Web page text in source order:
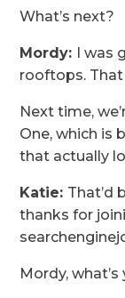
What’s next?
Mordy: I was
rooftops.
Next time,
One, which is
that actually
Katie: That’d
thanks for
Mordy,